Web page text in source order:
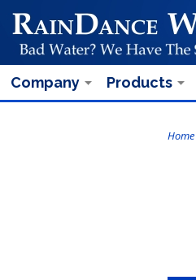
Company Products
Home